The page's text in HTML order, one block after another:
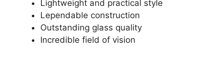
Lightweight and practical style
Lependable construction
Outstanding glass quality
Incredible field of vision